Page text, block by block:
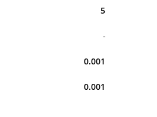
5
-
0.001
0.001